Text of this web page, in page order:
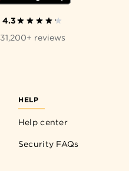
HELP
Help center
Security FAQs
4.3
31,200+ reviews